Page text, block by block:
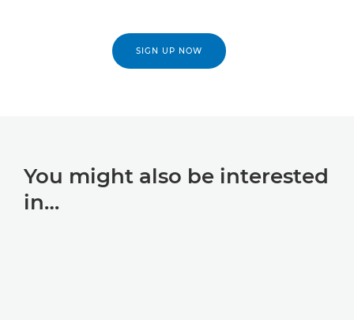
SIGN UP NOW
You might also be interested
in…